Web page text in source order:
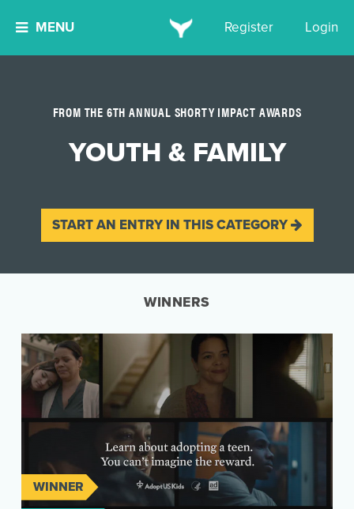
MENU Register Login
FROM THE 6TH ANNUAL SHORTY IMPACT AWARDS
YOUTH & FAMILY
START AN ENTRY IN THIS CATEGORY
WINNERS
WINNER